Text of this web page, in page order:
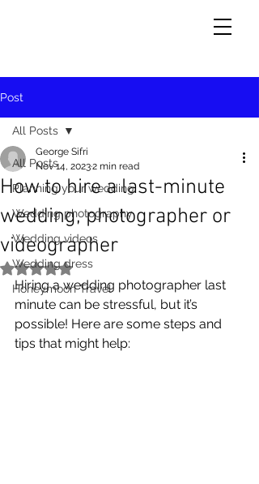
Post
All Posts
Planning your wedding
Wedding photography
Wedding videos
Wedding dress
Honeymoon Travel
All Posts
How to hire a last-minute
wedding, photographer or
videographer
George Sifri
Nov 14, 20232 min read
Rated NaN out of 5 stars.
Hiring a wedding photographer last
minute can be stressful, but it’s
possible! Here are some steps and
tips that might help: